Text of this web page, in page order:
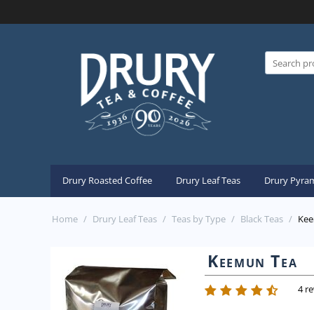
Drury Roasted Coffee Drury Leaf Teas Drury
Home / Drury Leaf Teas / Teas by Type / Black Teas /
Keemun Tea
4